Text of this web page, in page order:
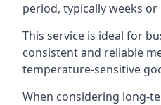
period, typically weeks
This service is ideal for
consistent and reliable
temperature-sensitive
When considering long-